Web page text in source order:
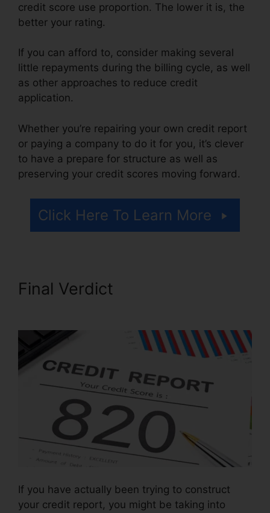
credit score use proportion. The lower it is, the
better your rating.
If you can afford to, consider making several
little repayments during the billing cycle, as well
as other approaches to reduce credit
application.
Whether you’re repairing your own credit report
or paying a company to do it for you, it’s clever
to have a prepare for structure as well as
preserving your credit scores moving forward.
Click Here To Learn More
Final Verdict
If you have actually been trying to construct
your credit report, you might be taking into